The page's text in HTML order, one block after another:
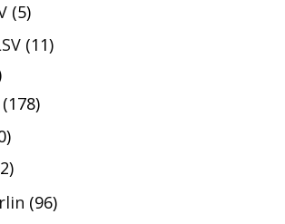
(5)
(11)
(178)
(96)